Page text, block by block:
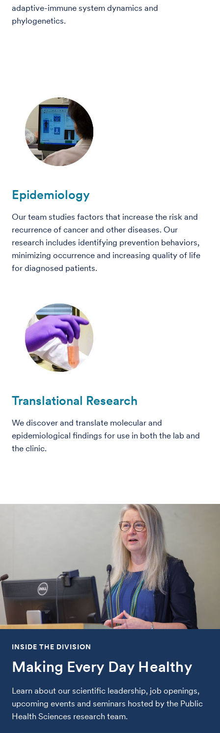
adaptive-immune system dynamics and
phylogenetics.
Epidemiology
Our team studies factors that increase the risk and
recurrence of cancer and other diseases. Our
research includes identifying prevention behaviors,
minimizing occurrence and increasing quality of life
for diagnosed patients.
Translational Research
We discover and translate molecular and
epidemiological findings for use in both the lab and
the clinic.
INSIDE THE DIVISION
Making Every Day Healthy
Learn about our scientific leadership, job openings,
upcoming events and seminars hosted by the Public
Health Sciences research team.